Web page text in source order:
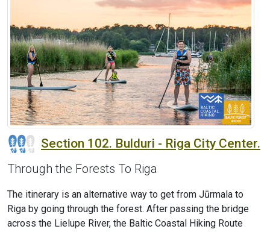
Section 102. Bulduri - Riga City Center.
Through the Forests To Riga
The itinerary is an alternative way to get from Jūrmala to
Riga by going through the forest. After passing the bridge
across the Lielupe River, the Baltic Coastal Hiking Route